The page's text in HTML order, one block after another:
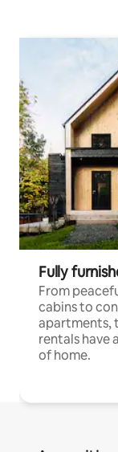
Fully
From
cabins to
apartments,
rentals have
of home.